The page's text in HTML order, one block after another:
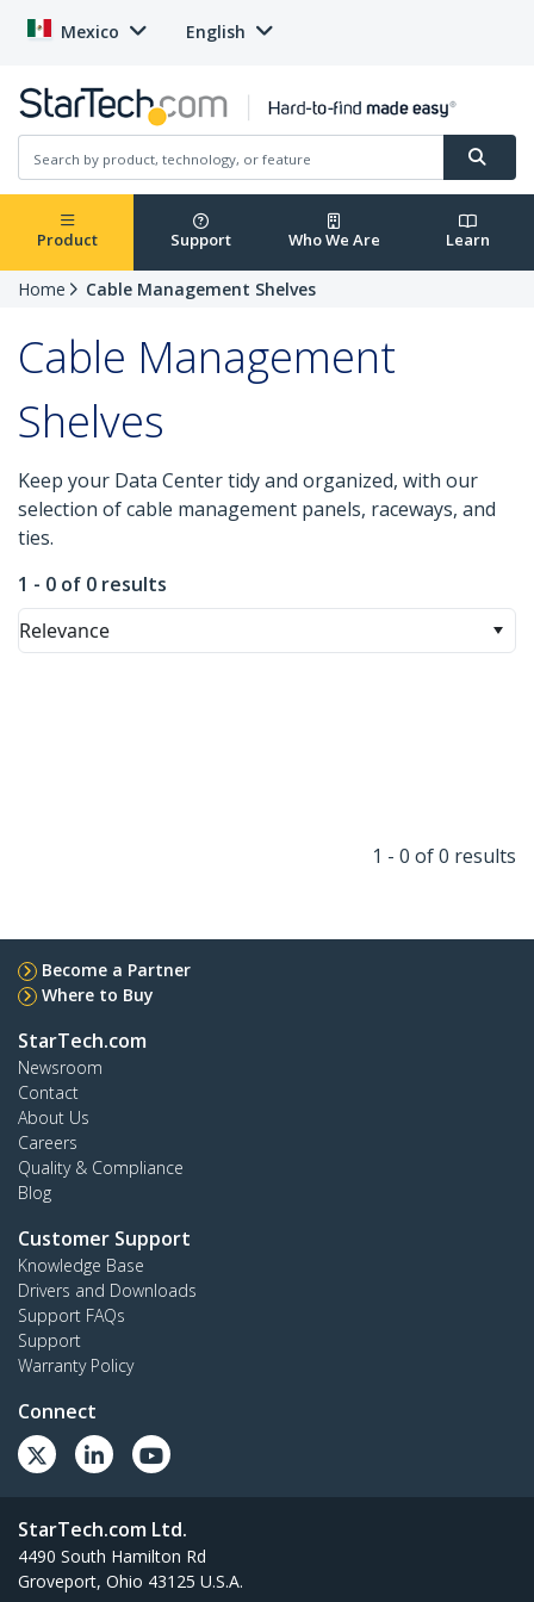
Mexico English
Product Support Who We Are Learn
Home Cable Management Shelves
Cable Management
Shelves
Keep your Data Center tidy and organized, with our
selection of cable management panels, raceways, and
ties.
1 - 0 of 0 results
Relevance
1 - 0 of 0 results
Become a Partner
Where to Buy
StarTech.com
Newsroom
Contact
About Us
Careers
Quality & Compliance
Blog
Customer Support
Knowledge Base
Drivers and Downloads
Support FAQs
Support
Warranty Policy
Connect
StarTech.com Ltd.
4490 South Hamilton Rd
Groveport, Ohio 43125 U.S.A.